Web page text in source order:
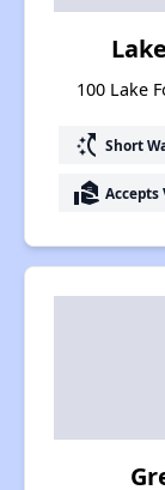
100 Lake
switch_access_shortcut Short
real_estate_agent Accepts